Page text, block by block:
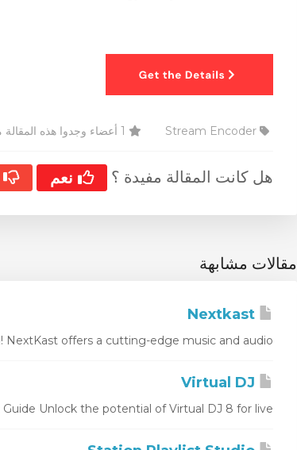
هل كانت المقالة مفيدة ؟ نعم
مقالات مشابهة
offers a cutting-edge music and audio...
Unlock the potential of Virtual DJ 8 for live...